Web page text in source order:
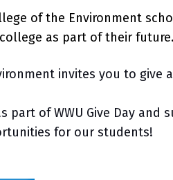
of the Environment
as part of their
invites you to give
part of WWU Give Day
for our students!